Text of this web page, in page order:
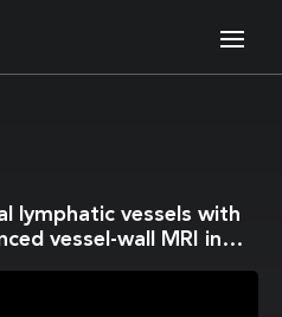
lymphatic vessels with
vessel-wall MRI in